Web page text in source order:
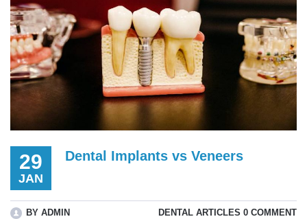
29
JAN
Dental Implants vs Veneers
BY ADMIN DENTAL ARTICLES 0 COMMENT